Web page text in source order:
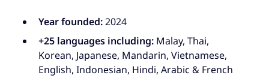
Year founded:2024
+25 languages including: Malay, Thai,
Korean, Japanese, Mandarin, Vietnamese,
English, Indonesian, Hindi, Arabic & French